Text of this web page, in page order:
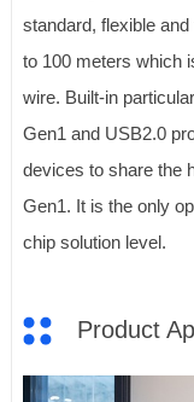
standard, flexible
to 100 meters which
wire. Built-in
Gen1 and USB2.0
devices to share the
Gen1. It is the only
chip solution level.
Product